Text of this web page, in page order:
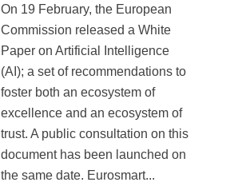
On 19 February, the European
Commission released a White
Paper on Artificial Intelligence
(AI); a set of recommendations to
foster both an ecosystem of
excellence and an ecosystem of
trust. A public consultation on this
document has been launched on
the same date. Eurosmart...